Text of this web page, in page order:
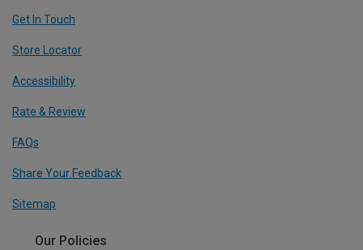
Get In Touch
Store Locator
Accessibility
Rate & Review
FAQs
Share Your Feedback
Sitemap
Our Policies